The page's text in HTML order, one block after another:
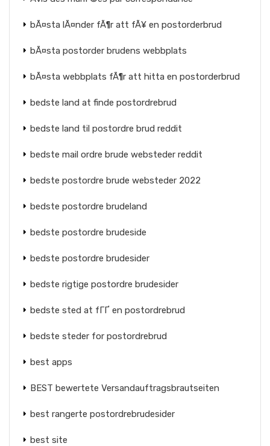
bÃ¤sta lÃ¤nder fÃ¶r att fÃ¥ en postorderbrud
bÃ¤sta postorder brudens webbplats
bÃ¤sta webbplats fÃ¶r att hitta en postorderbrud
bedste land at finde postordrebrud
bedste land til postordre brud reddit
bedste mail ordre brude websteder reddit
bedste postordre brude websteder 2022
bedste postordre brudeland
bedste postordre brudeside
bedste postordre brudesider
bedste rigtige postordre brudesider
bedste sted at fГҐ en postordrebrud
bedste steder for postordrebrud
best apps
BEST bewertete Versandauftragsbrautseiten
best rangerte postordrebrudesider
best site